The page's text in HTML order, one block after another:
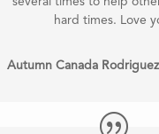
hard times. Love
Autumn Canada Rodriguez